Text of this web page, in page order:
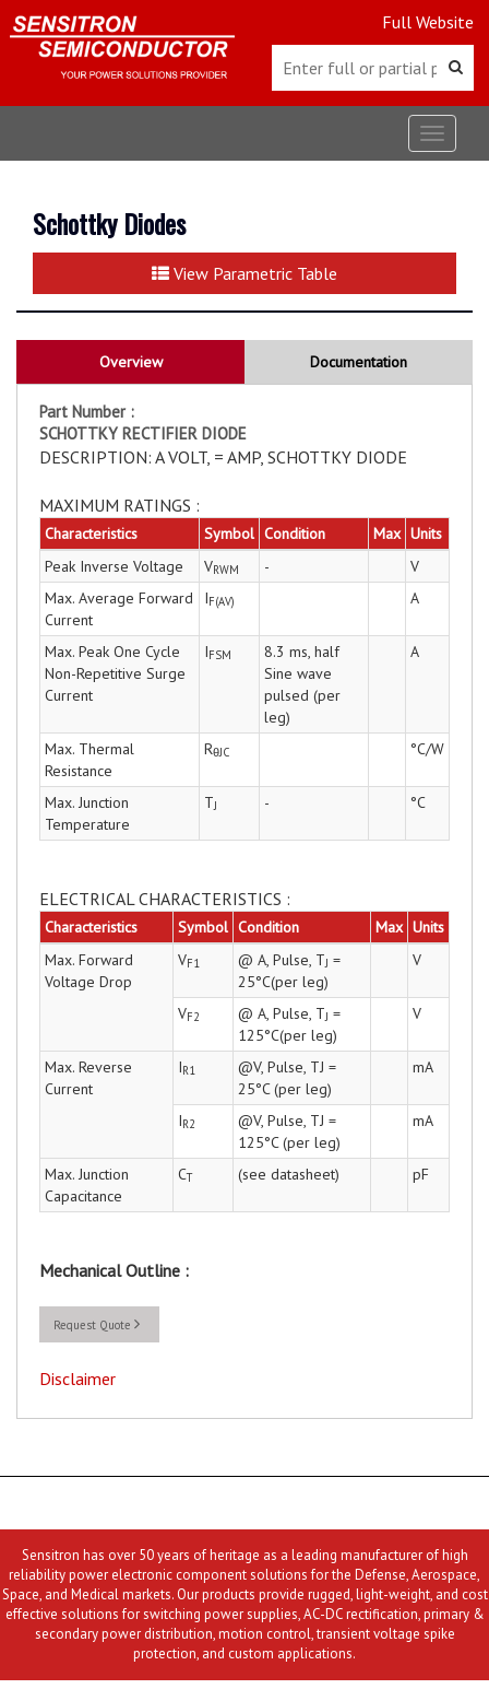
Full Website
Toggle
Schottky Diodes
View Parametric Table
Overview Documentation
Part Number :
SCHOTTKY RECTIFIER DIODE
DESCRIPTION: A VOLT, = AMP, SCHOTTKY DIODE
MAXIMUM RATINGS :
Characteristics Symbol Condition Max Units
Peak Inverse Voltage
VRWM -
V
Max. Average Forward
Current
IF(AV) A
Max. Peak One Cycle
Non-Repetitive Surge
Current
IFSM
8.3 ms, half
Sine wave
pulsed (per
leg)
A
Max. Thermal
Resistance
RθJC °C/W
Max. Junction
Temperature
TJ - °C
ELECTRICAL CHARACTERISTICS :
Characteristics Symbol Condition Max Units
Max. Forward
Voltage Drop
VF1 @ A, Pulse, TJ =
25°C(per leg)
V
VF2 @ A, Pulse, TJ =
125°C(per leg)
V
Max. Reverse
Current
IR1
@V, Pulse, TJ =
25°C (per leg)
mA
IR2
@V, Pulse, TJ =
125°C (per leg)
mA
Max. Junction
Capacitance
CT (see datasheet) pF
Mechanical Outline :
Request Quote
Disclaimer
Sensitron has over 50 years of heritage as a leading manufacturer of high
reliability power electronic component solutions for the Defense, Aerospace,
Space, and Medical markets. Our products provide rugged, light-weight, and cost
effective solutions for switching power supplies, AC-DC rectification, primary &
secondary power distribution, motion control, transient voltage spike
protection, and custom applications.